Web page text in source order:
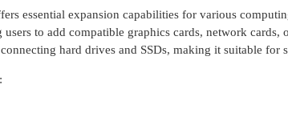
essential expansion capabilities for various
to add compatible graphics cards, network cards,
hard drives and SSDs, making it suitable for